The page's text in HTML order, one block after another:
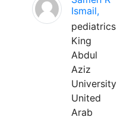
Ismail,
pediatrics
King
Abdul
Aziz
University
United
Arab